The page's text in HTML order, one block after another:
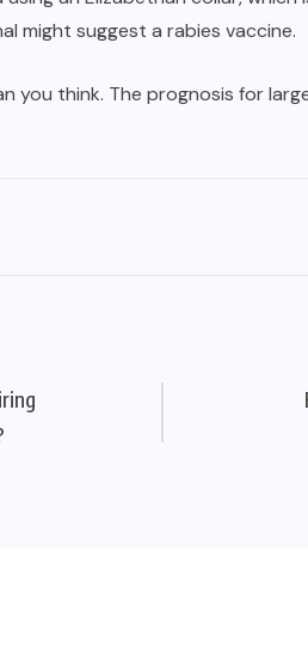
might suggest a rabies vaccine.
you think. The prognosis for